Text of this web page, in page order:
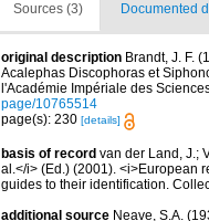
Sources (3) Documented
original description Brandt, J. F.
Acalephas Discophoras et
l'Académie Impériale des
page/10765514
page(s): 230 [details]
basis of record van der Land, J.;
al.</i> (Ed.) (2001). <i>European
guides to their identification.
additional source Neave, S.A.